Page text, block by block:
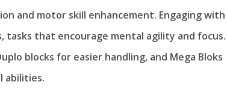
and motor skill enhancement. Engaging with
tasks that encourage mental agility and focus.
blocks for easier handling, and Mega Bloks
abilities.